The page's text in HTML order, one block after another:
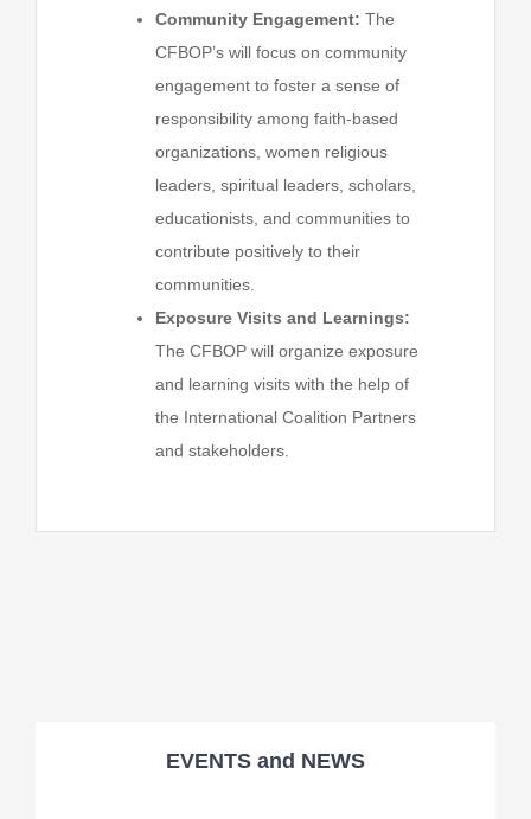
Community Engagement: The
CFBOP’s will focus on community
engagement to foster a sense of
responsibility among faith-based
organizations, women religious
leaders, spiritual leaders, scholars,
educationists, and communities to
contribute positively to their
communities.
Exposure Visits and Learnings:
The CFBOP will organize exposure
and learning visits with the help of
the International Coalition Partners
and stakeholders.
EVENTS and NEWS